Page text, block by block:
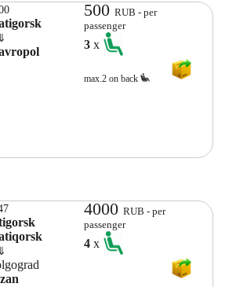
500RUB - per
passenger
3x
max.2 on back
4000RUB - per
passenger
4x